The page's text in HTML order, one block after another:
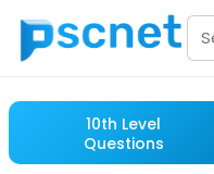
10th Level
Questions